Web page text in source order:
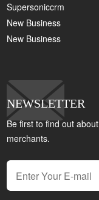
Supersoniccrm
New Business
New Business
NEWSLETTER
Be first to find out
merchants.